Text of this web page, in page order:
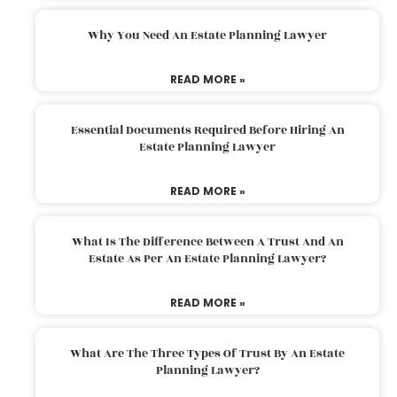
Why You Need An Estate Planning Lawyer
READ MORE »
Essential Documents Required Before Hiring An
Estate Planning Lawyer
READ MORE »
What Is The Difference Between A Trust And An
Estate As Per An Estate Planning Lawyer?
READ MORE »
What Are The Three Types Of Trust By An Estate
Planning Lawyer?